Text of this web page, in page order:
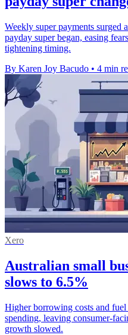
Weekly super payments surged
payday super began, easing
tightening timing.
By Karen Joy Bacudo • 4 min
Xero
Australian small
slows to 6.5%
Higher borrowing costs and
spending, leaving consumer-
growth slowed.